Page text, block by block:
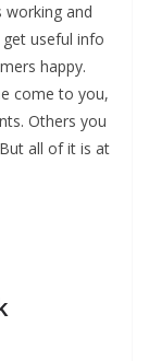
working and
useful info
happy.
come to you,
Others you
all of it is at